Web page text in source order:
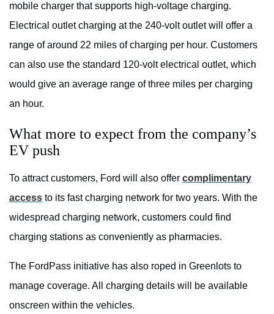
mobile charger that supports high-voltage charging.
Electrical outlet charging at the 240-volt outlet will offer a
range of around 22 miles of charging per hour. Customers
can also use the standard 120-volt electrical outlet, which
would give an average range of three miles per charging
an hour.
What more to expect from the company’s
EV push
To attract customers, Ford will also offer complimentary
access to its fast charging network for two years. With the
widespread charging network, customers could find
charging stations as conveniently as pharmacies.
The FordPass initiative has also roped in Greenlots to
manage coverage. All charging details will be available
onscreen within the vehicles.